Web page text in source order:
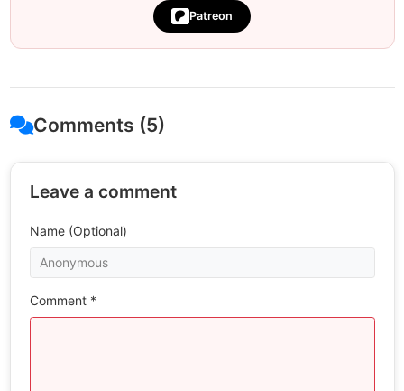
Patreon
Comments (5)
Leave a comment
Name (Optional)
Comment *